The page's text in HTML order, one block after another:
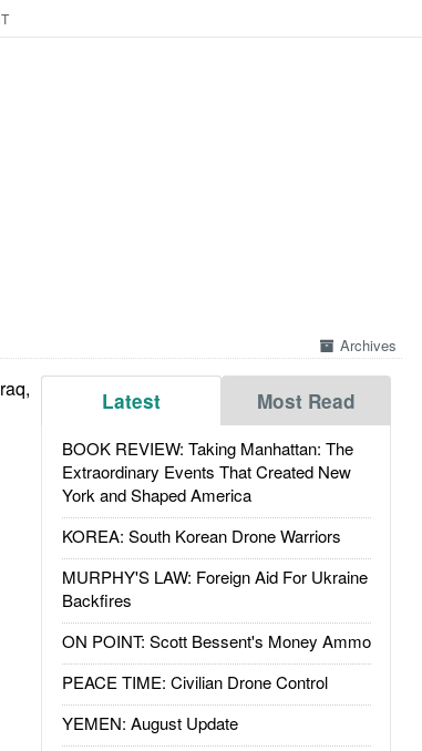
Archives
Latest Most Read
BOOK REVIEW: Taking Manhattan: The
Extraordinary Events That Created New
York and Shaped America
KOREA: South Korean Drone Warriors
MURPHY'S LAW: Foreign Aid For Ukraine
Backfires
ON POINT: Scott Bessent's Money Ammo
PEACE TIME: Civilian Drone Control
YEMEN: August Update